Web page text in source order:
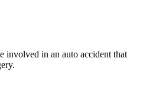
involved in an auto accident that